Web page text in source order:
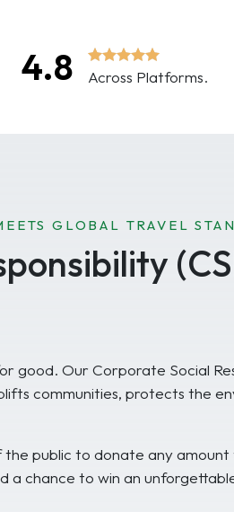
4.8 Across Platforms.
GLOBAL TRAVEL
Our Corporate Social
communities, protects the
public to donate any
a chance to win an